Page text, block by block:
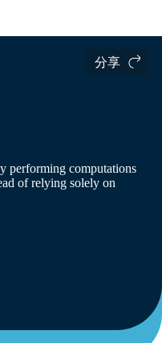
分享
performing computations
of relying solely on